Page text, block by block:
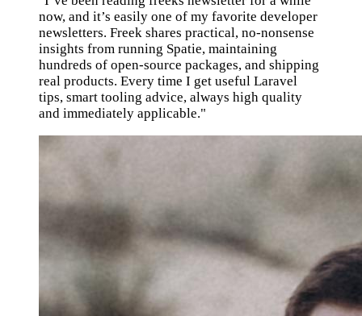
now, and it’s easily one of my favorite developer
newsletters. Freek shares practical, no-nonsense
insights from running Spatie, maintaining
hundreds of open-source packages, and shipping
real products. Every time I get useful Laravel
tips, smart tooling advice, always high quality
and immediately applicable."